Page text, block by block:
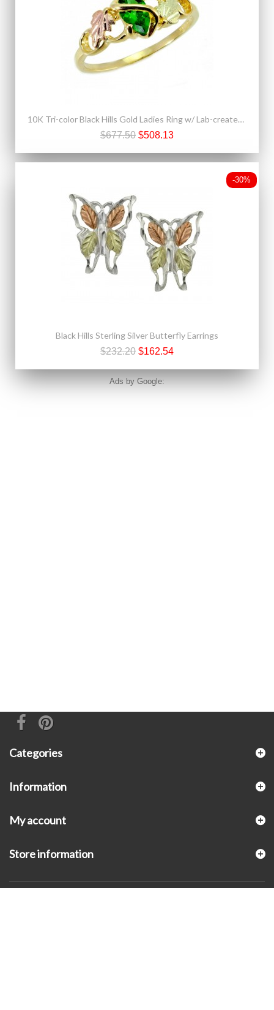
10K Tri-color Black Hills Gold Ladies Ring w/ Lab-created Emerald
$677.50 $508.13
-30%
Black Hills Sterling Silver Butterfly Earrings
$232.20 $162.54
Ads by Google:
Categories
Information
My account
Store information